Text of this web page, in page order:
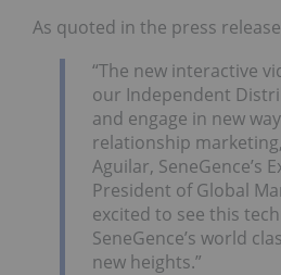
As quoted in the press
“The new interactive
our Independent
and engage in new
relationship
Aguilar, SeneGence’s
President of Global
excited to see this
SeneGence’s world
new heights.”